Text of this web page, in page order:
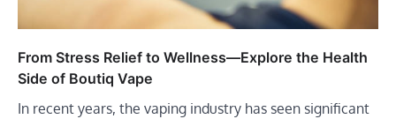
From Stress Relief to Wellness—Explore the Health
Side of Boutiq Vape
In recent years, the vaping industry has seen significant